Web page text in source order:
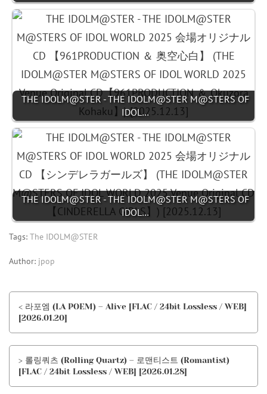
THE IDOLM@STER - THE IDOLM@STER M@STERS OF
IDOL…
THE IDOLM@STER - THE IDOLM@STER M@STERS OF
IDOL…
Tags: The IDOLM@STER
Author: jpop
< 라포엠 (LA POEM) – Alive [FLAC / 24bit Lossless / WEB]
[2026.01.20]
> 롤링쿼츠 (Rolling Quartz) – 로맨티스트 (Romantist)
[FLAC / 24bit Lossless / WEB] [2026.01.28]